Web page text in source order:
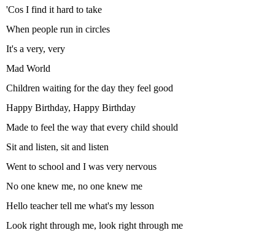
'Cos I find it hard to take
When people run in circles
It's a very, very
Mad World
Children waiting for the day they feel good
Happy Birthday, Happy Birthday
Made to feel the way that every child should
Sit and listen, sit and listen
Went to school and I was very nervous
No one knew me, no one knew me
Hello teacher tell me what's my lesson
Look right through me, look right through me